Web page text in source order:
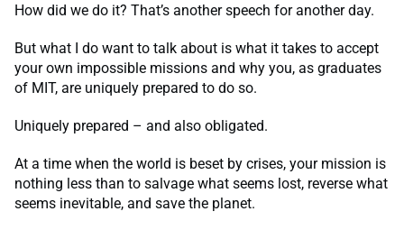
How did we do it? That’s another speech for another day.
But what I do want to talk about is what it takes to accept
your own impossible missions and why you, as graduates
of MIT, are uniquely prepared to do so.
Uniquely prepared – and also obligated.
At a time when the world is beset by crises, your mission is
nothing less than to salvage what seems lost, reverse what
seems inevitable, and save the planet.